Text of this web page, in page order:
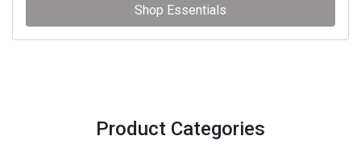
Shop Essentials
Product Categories